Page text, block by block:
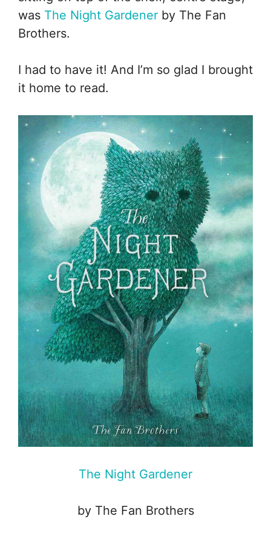
was The Night Gardener by The Fan
Brothers.
I had to have it! And I’m so glad I brought
it home to read.
The Night Gardener
by The Fan Brothers